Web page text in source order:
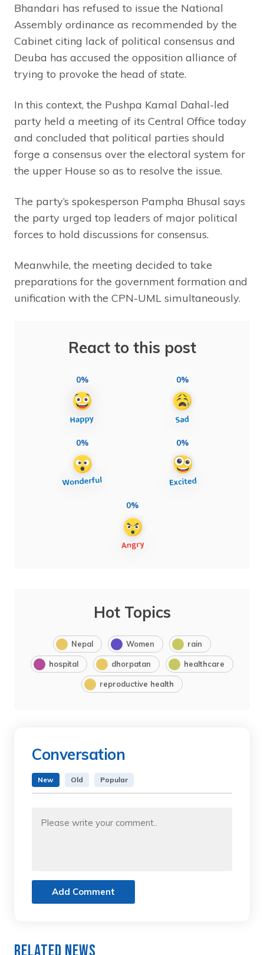
Bhandari has refused to issue the National
Assembly ordinance as recommended by the
Cabinet citing lack of political consensus and
Deuba has accused the opposition alliance of
trying to provoke the head of state.
In this context, the Pushpa Kamal Dahal-led
party held a meeting of its Central Office today
and concluded that political parties should
forge a consensus over the electoral system for
the upper House so as to resolve the issue.
The party’s spokesperson Pampha Bhusal says
the party urged top leaders of major political
forces to hold discussions for consensus.
Meanwhile, the meeting decided to take
preparations for the government formation and
unification with the CPN-UML simultaneously.
React to this post
0% 0%
0% 0%
0%
Hot Topics
Nepal Women rain
hospital dhorpatan healthcare
reproductive health
Conversation
New Old Popular
Add Comment